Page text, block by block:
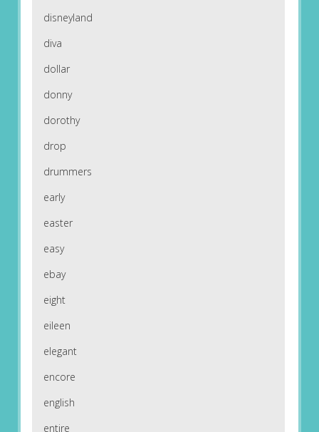
disneyland
diva
dollar
donny
dorothy
drop
drummers
early
easter
easy
ebay
eight
eileen
elegant
encore
english
entire